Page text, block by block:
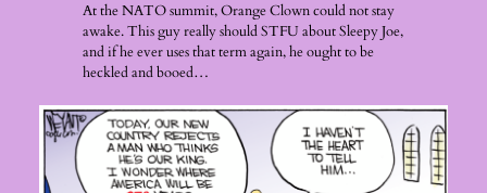
At the NATO summit, Orange Clown could not stay
awake. This guy really should STFU about Sleepy Joe,
and if he ever uses that term again, he ought to be
heckled and booed…